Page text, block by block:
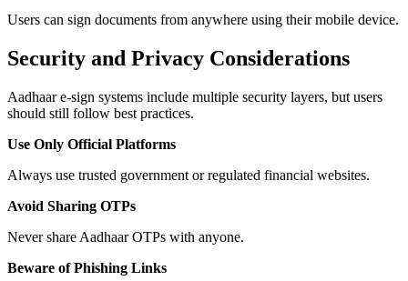
Users can sign documents from anywhere using their mobile device.
Security and Privacy Considerations
Aadhaar e-sign systems include multiple security layers, but users
should still follow best practices.
Use Only Official Platforms
Always use trusted government or regulated financial websites.
Avoid Sharing OTPs
Never share Aadhaar OTPs with anyone.
Beware of Phishing Links